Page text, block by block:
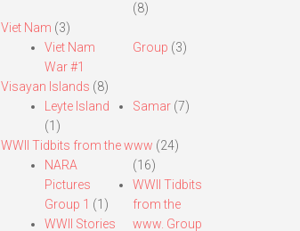
(8)
Viet Nam (3)
Viet Nam
War #1
Group (3)
Visayan Islands (8)
Leyte Island
(1)
Samar (7)
WWII Tidbits from the www (24)
NARA
Pictures
Group 1 (1)
WWII Stories
(16)
WWII Tidbits
from the
www. Group